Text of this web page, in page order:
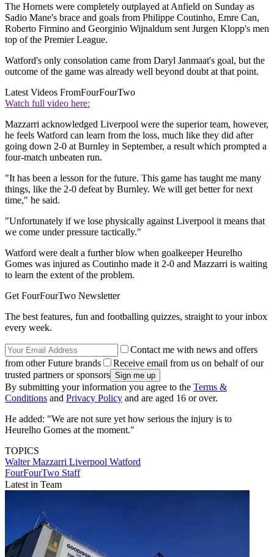
The Hornets were completely outplayed at Anfield on Sunday as
Sadio Mane's brace and goals from Philippe Coutinho, Emre Can,
Roberto Firmino and Georginio Wijnaldum sent Jurgen Klopp's men
top of the Premier League.
Watford's only consolation came from Daryl Janmaat's goal, but the
outcome of the game was already well beyond doubt at that point.
Latest Videos FromFourFourTwo
Watch full video here:
Mazzarri acknowledged Liverpool were the superior team, however,
he feels Watford can learn from the loss, much like they did after
going down 2-0 at Burnley in September, a result which prompted a
four-match unbeaten run.
"It has been a lesson for the future. This game has taught me many
things, like the 2-0 defeat by Burnley. We will get better for next
time," he said.
"Unfortunately if we lose physically against Liverpool it means that
we come under pressure tactically."
Watford were dealt a further blow when goalkeeper Heurelho
Gomes was injured as Coutinho made it 2-0 and Mazzarri is waiting
to learn the extent of the problem.
Get FourFourTwo Newsletter
The best features, fun and footballing quizzes, straight to your inbox
every week.
Contact me with news and offers
from other Future brands
Receive email from us on behalf of our
trusted partners or sponsors
By submitting your information you agree to the Terms &
Conditions and Privacy Policy and are aged 16 or over.
He added: "We are not sure yet how serious the injury is to
Heurelho Gomes at the moment."
TOPICS
Walter Mazzarri Liverpool Watford
FourFourTwo Staff
Latest in Team